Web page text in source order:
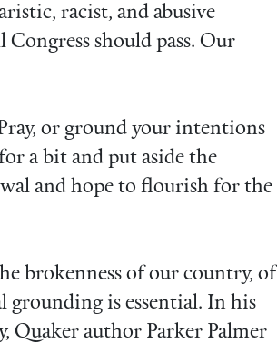
racist, and abusive
should pass. Our
or ground your intentions
a bit and put aside the
and hope to flourish for the
brokenness of our country, of
is essential. In his
Quaker author Parker Palmer